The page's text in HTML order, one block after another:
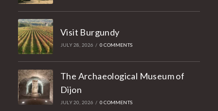
Visit Burgundy
JULY 28, 2026 / 0 COMMENTS
The Archaeological Museum of
Dijon
JULY 20, 2026 / 0 COMMENTS